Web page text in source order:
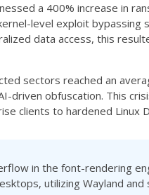
a 400% increase in
level exploit
data access, this
sectors reached an
driven obfuscation. This
clients to hardened Linux
in the font-rendering
utilizing Wayland